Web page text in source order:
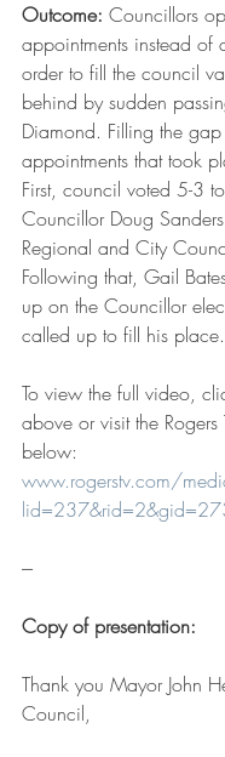
Outcome: Councillors
appointments instead of
order to fill the council
behind by sudden
Diamond. Filling the
appointments that took
First, council voted 5-3
Councillor Doug
Regional and City
Following that, Gail
up on the Councillor
called up to fill his place.
To view the full video,
above or visit the Rogers
below:
www.rogerstv.com/
---
Copy of presentation:
Thank you Mayor John
Council,